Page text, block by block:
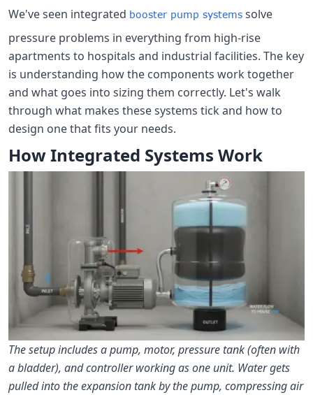
We've seen integrated booster pump systems solve
pressure problems in everything from high-rise
apartments to hospitals and industrial facilities. The key
is understanding how the components work together
and what goes into sizing them correctly. Let's walk
through what makes these systems tick and how to
design one that fits your needs.
How Integrated Systems Work
The setup includes a pump, motor, pressure tank (often with
a bladder), and controller working as one unit. Water gets
pulled into the expansion tank by the pump, compressing air